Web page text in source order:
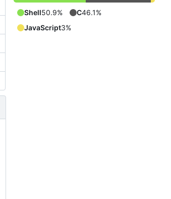
Shell50.9% C46.1%
JavaScript3%